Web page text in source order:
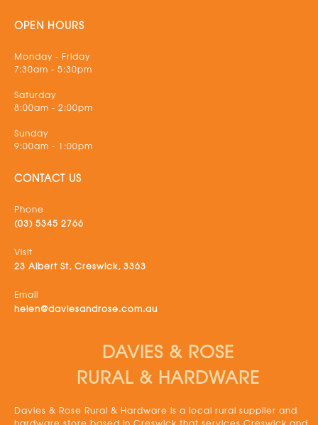
OPEN HOURS
Monday - Friday
7:30am - 5:30pm
Saturday
8:00am - 2:00pm
Sunday
9:00am - 1:00pm
CONTACT US
Phone
(03) 5345 2766
Visit
23 Albert St, Creswick, 3363
Email
helen@daviesandrose.com.au
DAVIES & ROSE
RURAL & HARDWARE
Davies & Rose Rural & Hardware is a local rural supplier and